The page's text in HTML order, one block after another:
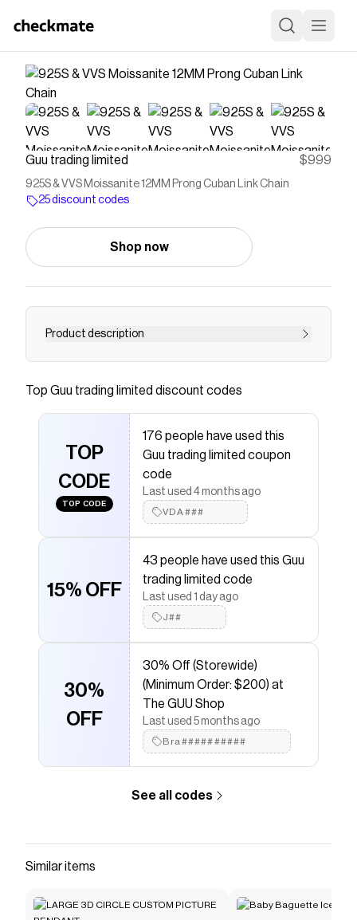
Guu trading limited $999
925S & VVS Moissanite 12MM Prong Cuban Link Chain
25 discount codes
Shop now
Product description
Save on925S & VVS Moissanite 12MM Prong Cuban
Checkmate is a savings app with over one million users
The Checkmate extension automatically applies
trading limited
discount codes,Guu trading limited
coupons and more to give you discounts on products
like925S & VVS Moissanite 12MM Prong Cuban Link
Chain.
Top Guu trading limited discount codes
TOP
CODE
TOP CODE
176 people have used this
Guu trading limited coupon
code
Last used 4 months ago
VDA###
15% OFF
43 people have used this Guu
trading limited code
Last used 1 day ago
J##
30%
OFF
30% Off (Storewide)
(Minimum Order: $200) at
The GUU Shop
Last used 5 months ago
Bra##########
See all codes
Similar items